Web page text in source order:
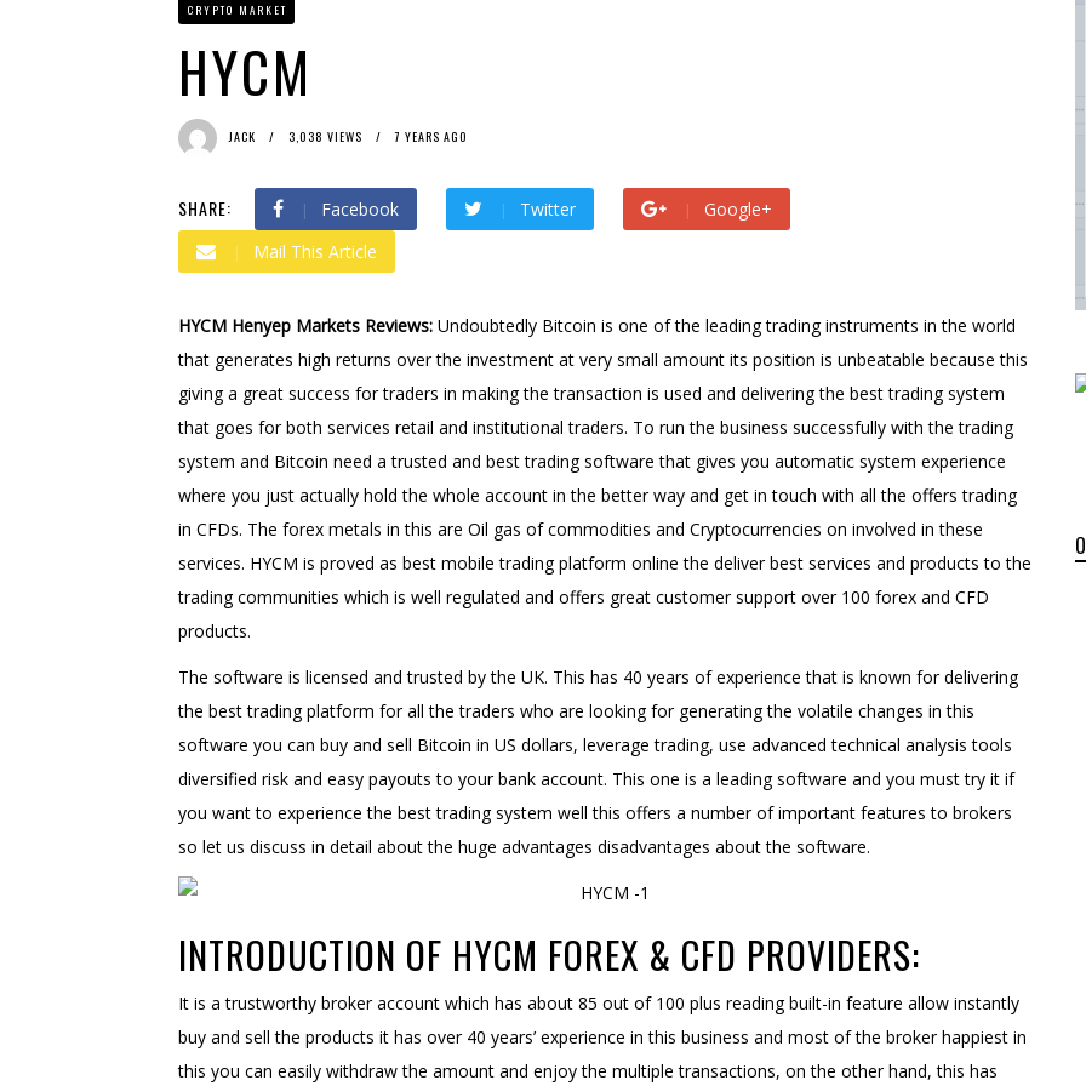
CRYPTO MARKET
HYCM
JACK 3,038 VIEWS 7 YEARS AGO
SHARE: Facebook Twitter
Google+
Mail This Article
HYCM Henyep Markets Reviews: Undoubtedly Bitcoin is one of the leading trading instruments in the world
that generates high returns over the investment at very small amount its position is unbeatable because this
giving a great success for traders in making the transaction is used and delivering the best trading system
that goes for both services retail and institutional traders. To run the business successfully with the trading
system and Bitcoin need a trusted and best trading software that gives you automatic system experience
where you just actually hold the whole account in the better way and get in touch with all the offers trading
in CFDs. The forex metals in this are Oil gas of commodities and Cryptocurrencies on involved in these
services. HYCM is proved as best mobile trading platform online the deliver best services and products to the
trading communities which is well regulated and offers great customer support over 100 forex and CFD
products.
The software is licensed and trusted by the UK. This has 40 years of experience that is known for delivering
the best trading platform for all the traders who are looking for generating the volatile changes in this
software you can buy and sell Bitcoin in US dollars, leverage trading, use advanced technical analysis tools
diversified risk and easy payouts to your bank account. This one is a leading software and you must try it if
you want to experience the best trading system well this offers a number of important features to brokers
so let us discuss in detail about the huge advantages disadvantages about the software.
INTRODUCTION OF HYCM FOREX & CFD PROVIDERS:
It is a trustworthy broker account which has about 85 out of 100 plus reading built-in feature allow instantly
buy and sell the products it has over 40 years’ experience in this business and most of the broker happiest in
this you can easily withdraw the amount and enjoy the multiple transactions, on the other hand, this has